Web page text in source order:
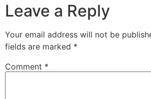
Leave a Reply
Your email address will not be
fields are marked *
Comment *